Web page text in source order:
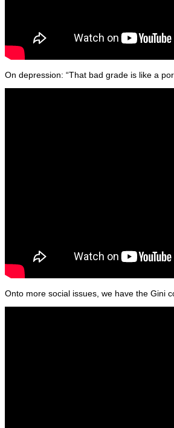
On depression: “That bad grade is like a
Onto more social issues, we have the Gini